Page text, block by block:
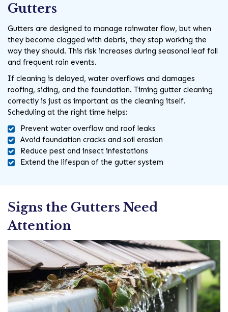
Gutters
Gutters are designed to manage rainwater flow, but when
they become clogged with debris, they stop working the
way they should. This risk increases during seasonal leaf fall
and frequent rain events.
If cleaning is delayed, water overflows and damages
roofing, siding, and the foundation. Timing gutter cleaning
correctly is just as important as the cleaning itself.
Scheduling at the right time helps:
Prevent water overflow and roof leaks
Avoid foundation cracks and soil erosion
Reduce pest and insect infestations
Extend the lifespan of the gutter system
Signs the Gutters Need
Attention